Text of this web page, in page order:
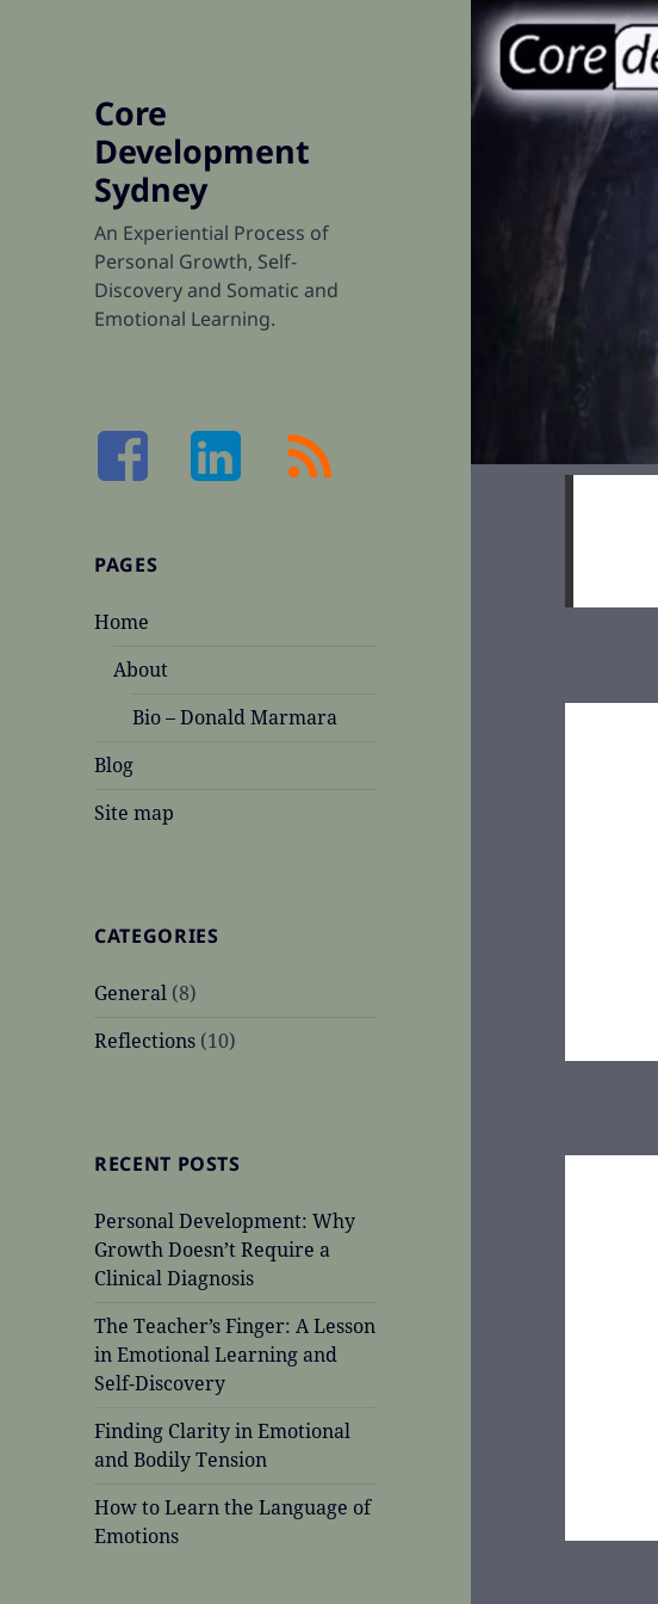
Core
Development
Sydney
An Experiential Process of
Personal Growth, Self-
Discovery and Somatic and
Emotional Learning.
FacebookLinkedIn RSS
PAGES
Home
About
Bio – Donald Marmara
Blog
Site map
CATEGORIES
General (8)
Reflections (10)
RECENT POSTS
Personal Development: Why
Growth Doesn’t Require a
Clinical Diagnosis
The Teacher’s Finger: A Lesson
in Emotional Learning and
Self-Discovery
Finding Clarity in Emotional
and Bodily Tension
How to Learn the Language of
Emotions